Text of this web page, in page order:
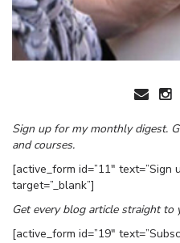
Sign up for my monthly digest.
and courses.
[active_form id=”11″ text=”Sign
target=”_blank”]
Get every blog article straight to
[active_form id=”19″